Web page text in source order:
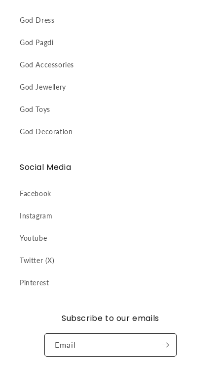
God Dress
God Pagdi
God Accessories
God Jewellery
God Toys
God Decoration
Social Media
Facebook
Instagram
Youtube
Twitter (X)
Pinterest
Subscribe to our emails
Email